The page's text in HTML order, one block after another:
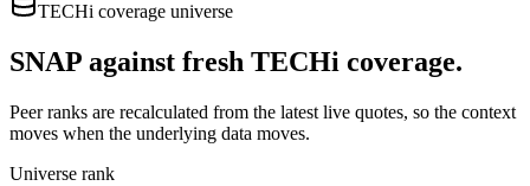
TECHi coverage universe
SNAP against fresh TECHi coverage.
Peer ranks are recalculated from the latest live quotes, so the context
moves when the underlying data moves.
Universe rank